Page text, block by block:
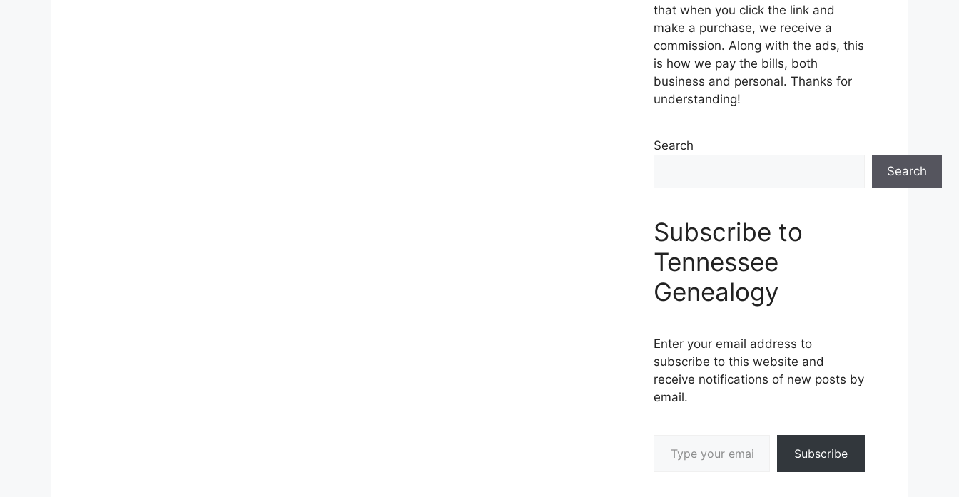
that when you click the link and
make a purchase, we receive a
commission. Along with the ads, this
is how we pay the bills, both
business and personal. Thanks for
understanding!
Search
Search
Subscribe to
Tennessee
Genealogy
Enter your email address to
subscribe to this website and
receive notifications of new posts by
email.
Subscribe